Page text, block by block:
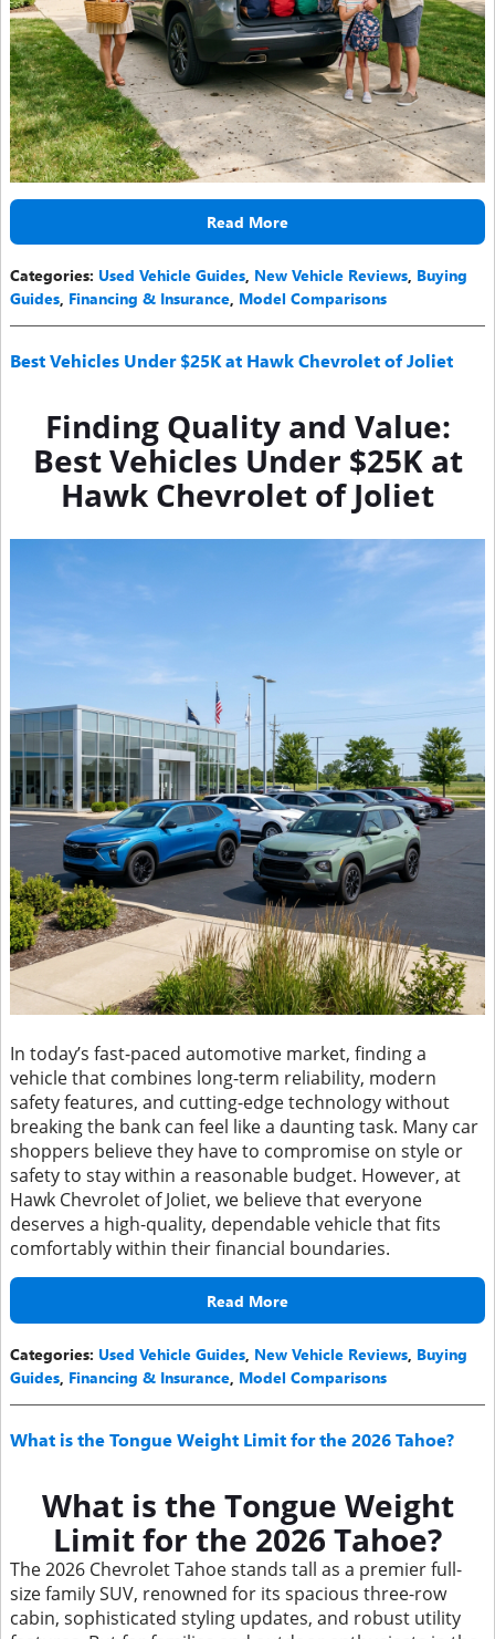
Read More
Categories: Used Vehicle Guides, New Vehicle Reviews, Buying
Guides, Financing & Insurance, Model Comparisons
Best Vehicles Under $25K at Hawk Chevrolet of Joliet
Finding Quality and Value:
Best Vehicles Under $25K at
Hawk Chevrolet of Joliet
In today’s fast-paced automotive market, finding a
vehicle that combines long-term reliability, modern
safety features, and cutting-edge technology without
breaking the bank can feel like a daunting task. Many car
shoppers believe they have to compromise on style or
safety to stay within a reasonable budget. However, at
Hawk Chevrolet of Joliet, we believe that everyone
deserves a high-quality, dependable vehicle that fits
comfortably within their financial boundaries.
Read More
Categories: Used Vehicle Guides, New Vehicle Reviews, Buying
Guides, Financing & Insurance, Model Comparisons
What is the Tongue Weight Limit for the 2026 Tahoe?
What is the Tongue Weight
Limit for the 2026 Tahoe?
The 2026 Chevrolet Tahoe stands tall as a premier full-
size family SUV, renowned for its spacious three-row
cabin, sophisticated styling updates, and robust utility